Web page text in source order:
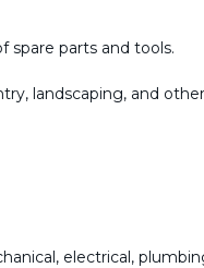
spare parts and tools.
landscaping, and
electrical,